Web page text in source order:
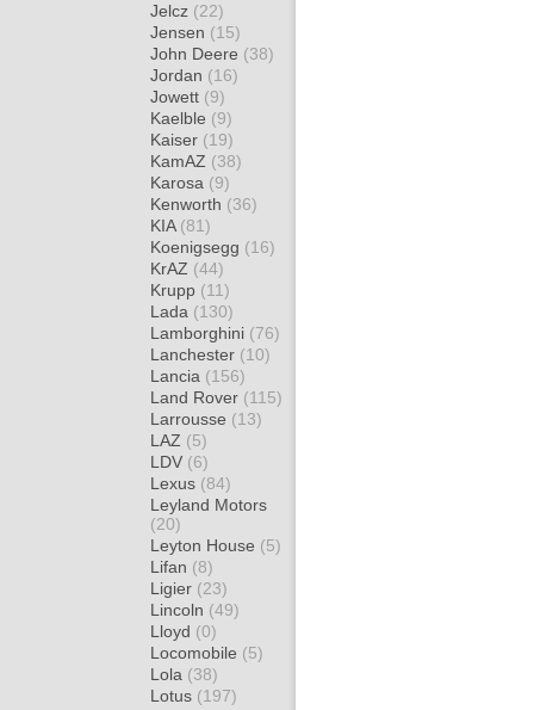
Jelcz (22)
Jensen (15)
John Deere (38)
Jordan (16)
Jowett (9)
Kaelble (9)
Kaiser (19)
KamAZ (38)
Karosa (9)
Kenworth (36)
KIA (81)
Koenigsegg (16)
KrAZ (44)
Krupp (11)
Lada (130)
Lamborghini (76)
Lanchester (10)
Lancia (156)
Land Rover (115)
Larrousse (13)
LAZ (5)
LDV (6)
Lexus (84)
Leyland Motors
(20)
Leyton House (5)
Lifan (8)
Ligier (23)
Lincoln (49)
Lloyd (0)
Locomobile (5)
Lola (38)
Lotus (197)